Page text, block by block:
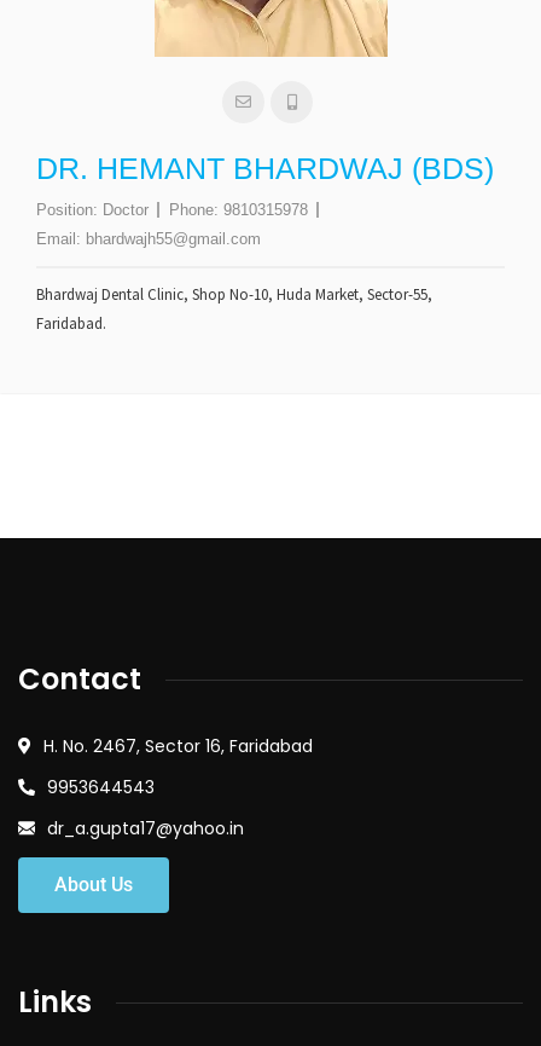
DR. HEMANT BHARDWAJ (BDS)
Position: Doctor Phone: 9810315978
Email: bhardwajh55@gmail.com
Bhardwaj Dental Clinic, Shop No-10, Huda Market, Sector-55,
Faridabad.
Contact
H. No. 2467, Sector 16, Faridabad
9953644543
dr_a.gupta17@yahoo.in
About Us
Links